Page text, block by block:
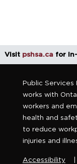
Visit pshsa.ca for
Public Services
works with
workers and
health and
to reduce
injuries and
Accessibility